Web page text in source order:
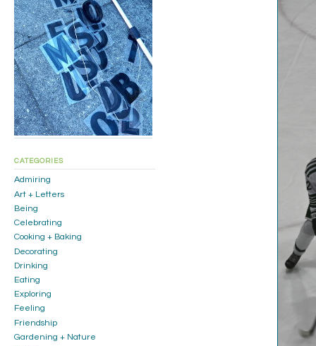
CATEGORIES
Admiring
Art + Letters
Being
Celebrating
Cooking + Baking
Decorating
Drinking
Eating
Exploring
Feeling
Friendship
Gardening + Nature